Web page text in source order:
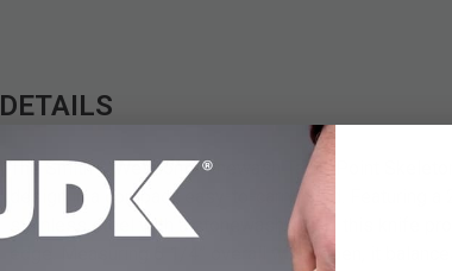
DETAILS
The Smith & Wesson Stonewash Tanto Point
design in a compact, easy-to-carry build. Featuring
stainless steel with a stonewash finish, this knife
edge. Measuring 6 1/4” overall when open, it